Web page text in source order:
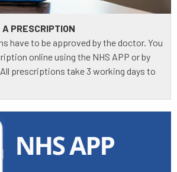
A PRESCRIPTION
have to be approved by the doctor. You
online using the NHS APP or by
prescriptions take 3 working days to